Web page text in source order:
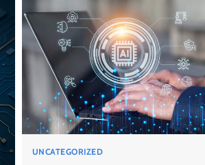
UNCATEGORIZED